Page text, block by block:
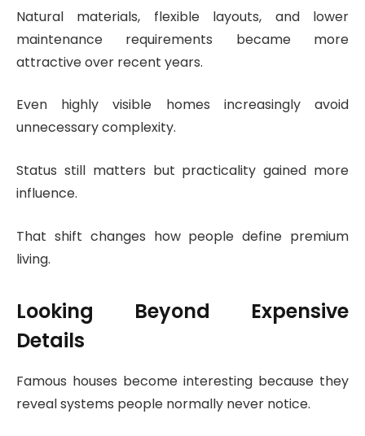
Natural materials, flexible layouts, and lower
maintenance requirements became more
attractive over recent years.
Even highly visible homes increasingly avoid
unnecessary complexity.
Status still matters but practicality gained more
influence.
That shift changes how people define premium
living.
Looking Beyond Expensive
Details
Famous houses become interesting because they
reveal systems people normally never notice.